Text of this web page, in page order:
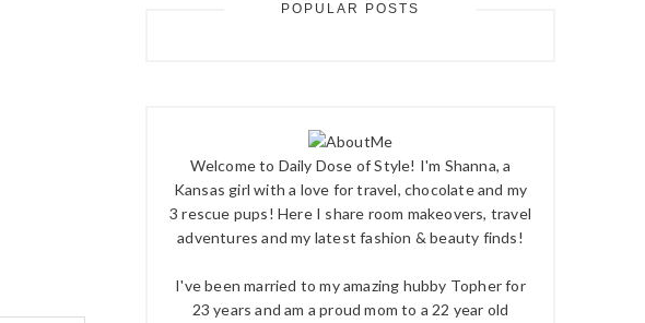
POPULAR POSTS
Welcome to Daily Dose of Style! I'm Shanna, a
Kansas girl with a love for travel, chocolate and my
3 rescue pups! Here I share room makeovers, travel
adventures and my latest fashion & beauty finds!
I've been married to my amazing hubby Topher for
23 years and am a proud mom to a 22 year old